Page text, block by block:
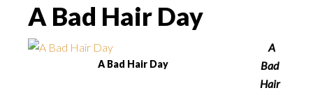
A Bad Hair Day
A Bad Hair Day
A
Bad
Hair